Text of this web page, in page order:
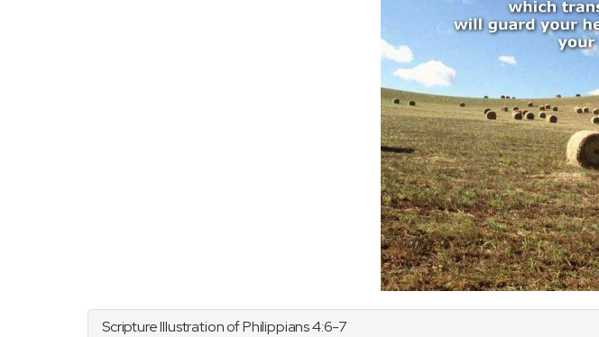
Scripture Illustration ofPhilippians4:6-7